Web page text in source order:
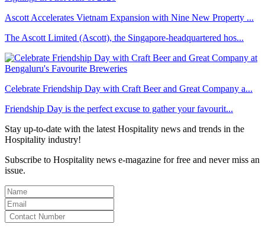
Ascott Accelerates Vietnam Expansion with Nine New Property ...
The Ascott Limited (Ascott), the Singapore-headquartered hos...
Celebrate Friendship Day with Craft Beer and Great Company a...
Friendship Day is the perfect excuse to gather your favourit...
Stay up-to-date with the latest Hospitality news and trends in the
Hospitality industry!
Subscribe to Hospitality news e-magazine for free and never miss an
issue.